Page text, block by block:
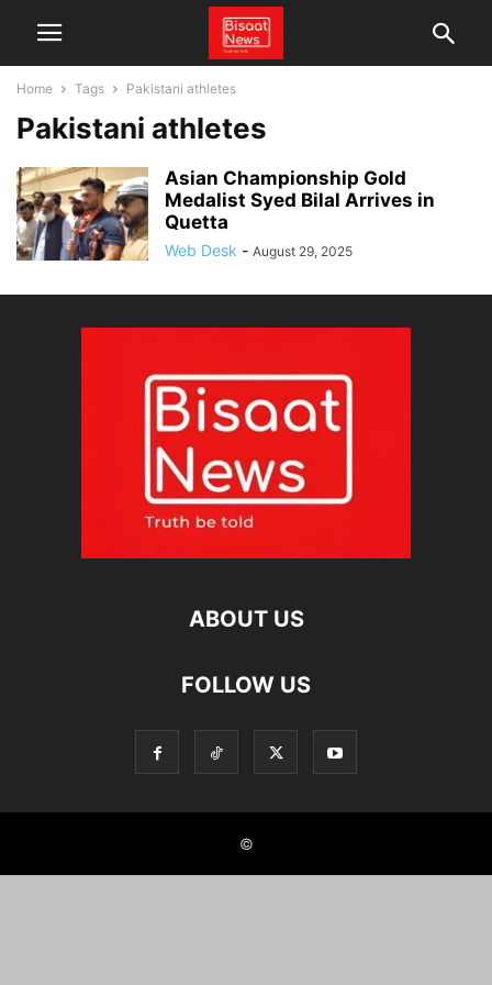
Home Tags Pakistani athletes
Pakistani athletes
Asian Championship Gold
Medalist Syed Bilal Arrives in
Quetta
Web Desk - August 29, 2025
ABOUT US
FOLLOW US
©